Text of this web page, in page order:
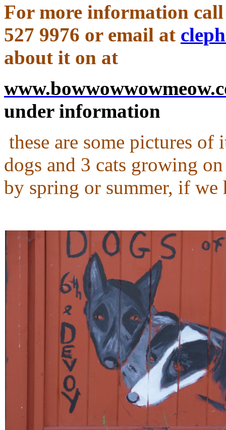
For more information
527 9976 or email at
about it on at
under information
these are some pictures
dogs and 3 cats growing
by spring or summer, if